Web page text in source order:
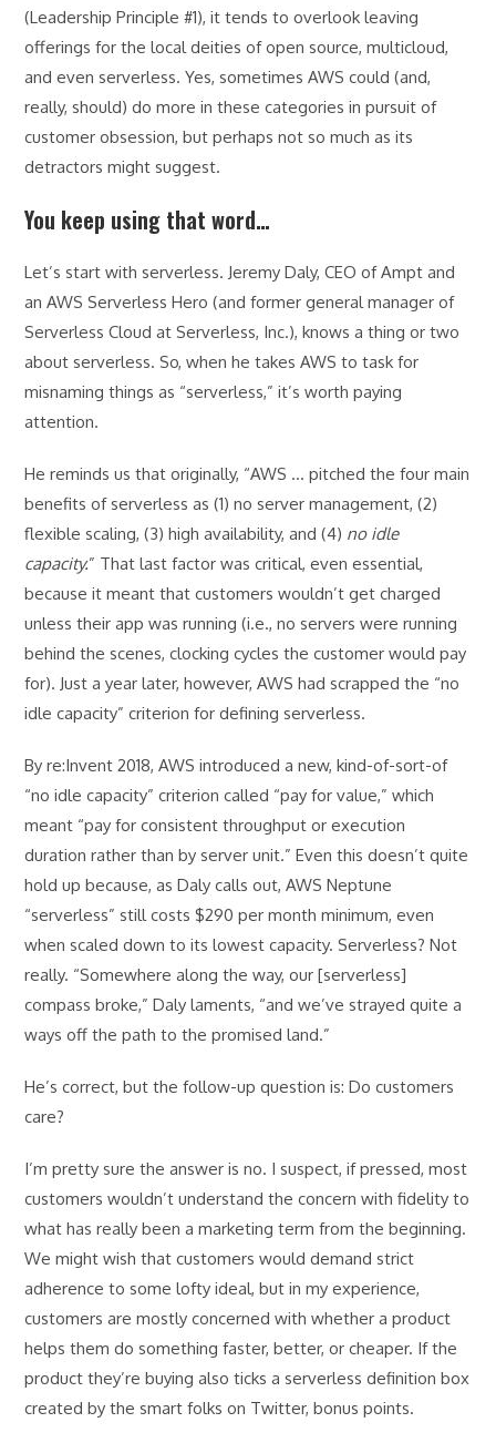
(Leadership Principle #1), it tends to overlook leaving
offerings for the local deities of open source, multicloud,
and even serverless. Yes, sometimes AWS could (and,
really, should) do more in these categories in pursuit of
customer obsession, but perhaps not so much as its
detractors might suggest.
You keep using that word…
Let’s start with serverless. Jeremy Daly, CEO of Ampt and
an AWS Serverless Hero (and former general manager of
Serverless Cloud at Serverless, Inc.), knows a thing or two
about serverless. So, when he takes AWS to task for
misnaming things as “serverless,” it’s worth paying
attention.
He reminds us that originally, “AWS … pitched the four main
benefits of serverless as (1) no server management, (2)
flexible scaling, (3) high availability, and (4) no idle
capacity.” That last factor was critical, even essential,
because it meant that customers wouldn’t get charged
unless their app was running (i.e., no servers were running
behind the scenes, clocking cycles the customer would pay
for). Just a year later, however, AWS had scrapped the “no
idle capacity” criterion for defining serverless.
By re:Invent 2018, AWS introduced a new, kind-of-sort-of
“no idle capacity” criterion called “pay for value,” which
meant “pay for consistent throughput or execution
duration rather than by server unit.” Even this doesn’t quite
hold up because, as Daly calls out, AWS Neptune
“serverless” still costs $290 per month minimum, even
when scaled down to its lowest capacity. Serverless? Not
really. “Somewhere along the way, our [serverless]
compass broke,” Daly laments, “and we’ve strayed quite a
ways off the path to the promised land.”
He’s correct, but the follow-up question is: Do customers
care?
I’m pretty sure the answer is no. I suspect, if pressed, most
customers wouldn’t understand the concern with fidelity to
what has really been a marketing term from the beginning.
We might wish that customers would demand strict
adherence to some lofty ideal, but in my experience,
customers are mostly concerned with whether a product
helps them do something faster, better, or cheaper. If the
product they’re buying also ticks a serverless definition box
created by the smart folks on Twitter, bonus points.